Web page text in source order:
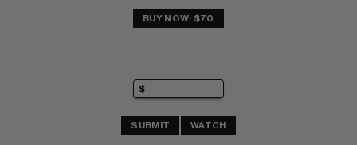
BUY NOW: $70
SUBMIT WATCH